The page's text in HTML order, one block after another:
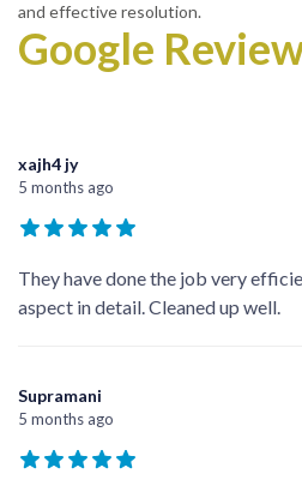
and effective resolution.
Google
xajh4 jy
5 months ago
They have done the job very
aspect in detail. Cleaned up well.
Supramani
5 months ago